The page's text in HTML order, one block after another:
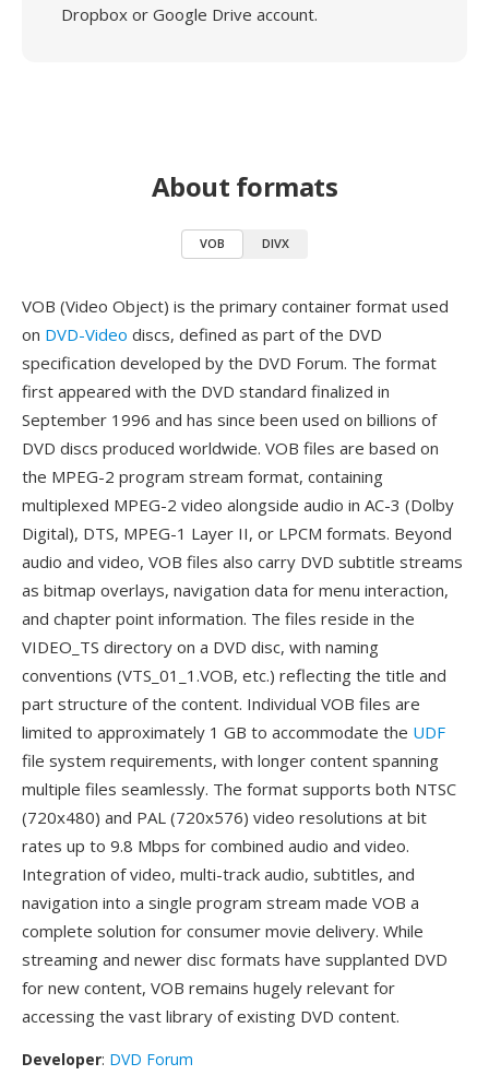
Dropbox or Google Drive account.
About formats
VOB DIVX
VOB (Video Object) is the primary container format used
on DVD-Video discs, defined as part of the DVD
specification developed by the DVD Forum. The format
first appeared with the DVD standard finalized in
September 1996 and has since been used on billions of
DVD discs produced worldwide. VOB files are based on
the MPEG-2 program stream format, containing
multiplexed MPEG-2 video alongside audio in AC-3 (Dolby
Digital), DTS, MPEG-1 Layer II, or LPCM formats. Beyond
audio and video, VOB files also carry DVD subtitle streams
as bitmap overlays, navigation data for menu interaction,
and chapter point information. The files reside in the
VIDEO_TS directory on a DVD disc, with naming
conventions (VTS_01_1.VOB, etc.) reflecting the title and
part structure of the content. Individual VOB files are
limited to approximately 1 GB to accommodate the UDF
file system requirements, with longer content spanning
multiple files seamlessly. The format supports both NTSC
(720x480) and PAL (720x576) video resolutions at bit
rates up to 9.8 Mbps for combined audio and video.
Integration of video, multi-track audio, subtitles, and
navigation into a single program stream made VOB a
complete solution for consumer movie delivery. While
streaming and newer disc formats have supplanted DVD
for new content, VOB remains hugely relevant for
accessing the vast library of existing DVD content.
Developer: DVD Forum